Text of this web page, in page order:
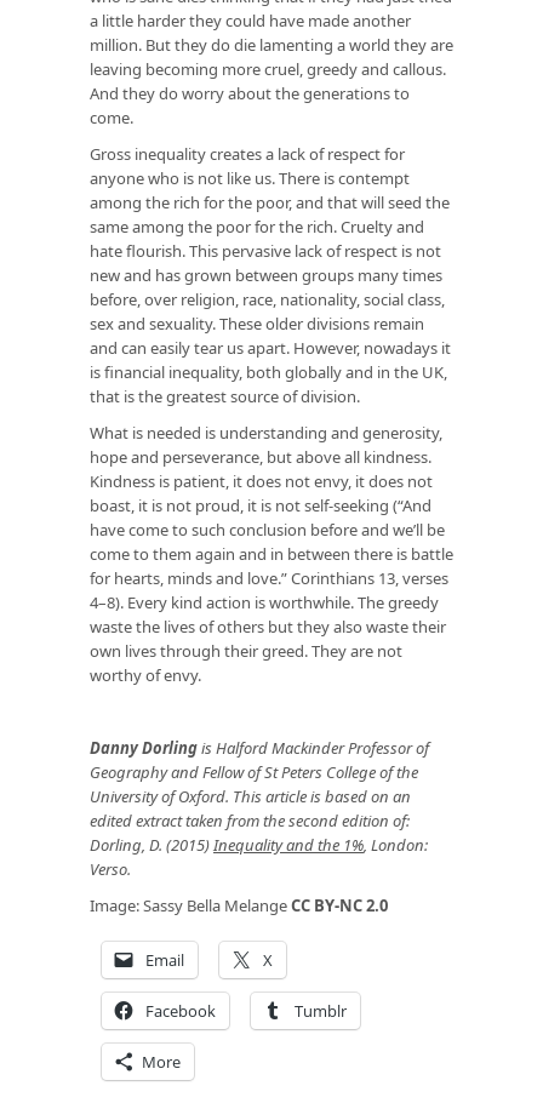
a little harder they could have made another
million. But they do die lamenting a world they are
leaving becoming more cruel, greedy and callous.
And they do worry about the generations to
come.
Gross inequality creates a lack of respect for
anyone who is not like us. There is contempt
among the rich for the poor, and that will seed the
same among the poor for the rich. Cruelty and
hate flourish. This pervasive lack of respect is not
new and has grown between groups many times
before, over religion, race, nationality, social class,
sex and sexuality. These older divisions remain
and can easily tear us apart. However, nowadays it
is financial inequality, both globally and in the UK,
that is the greatest source of division.
What is needed is understanding and generosity,
hope and perseverance, but above all kindness.
Kindness is patient, it does not envy, it does not
boast, it is not proud, it is not self-seeking (“And
have come to such conclusion before and we’ll be
come to them again and in between there is battle
for hearts, minds and love.” Corinthians 13, verses
4–8). Every kind action is worthwhile. The greedy
waste the lives of others but they also waste their
own lives through their greed. They are not
worthy of envy.
Danny Dorlingis Halford Mackinder Professor of
Geography and Fellow of St Peters College of the
University of Oxford. This article is based on an
edited extract taken from the second edition of:
Dorling, D. (2015)Inequality and the 1%, London:
Verso.
Image: Sassy Bella MelangeCC BY-NC 2.0
Email X
Facebook Tumblr
More